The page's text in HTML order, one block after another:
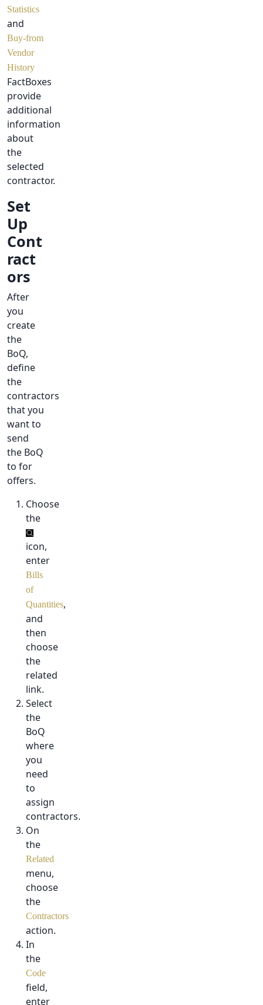
Statistics
and
Buy-from
Vendor
History
FactBoxes
provide
additional
information
about
the
selected
contractor.
Set
Up
Cont
ract
ors
After
you
create
the
BoQ,
define
the
contractors
that you
want to
send
the BoQ
to for
offers.
Choose
the
icon,
enter
Bills
of
Quantities,
and
then
choose
the
related
link.
Select
the
BoQ
where
you
need
to
assign
contractors.
On
the
Related
menu,
choose
the
Contractors
action.
In
the
Code
field,
enter